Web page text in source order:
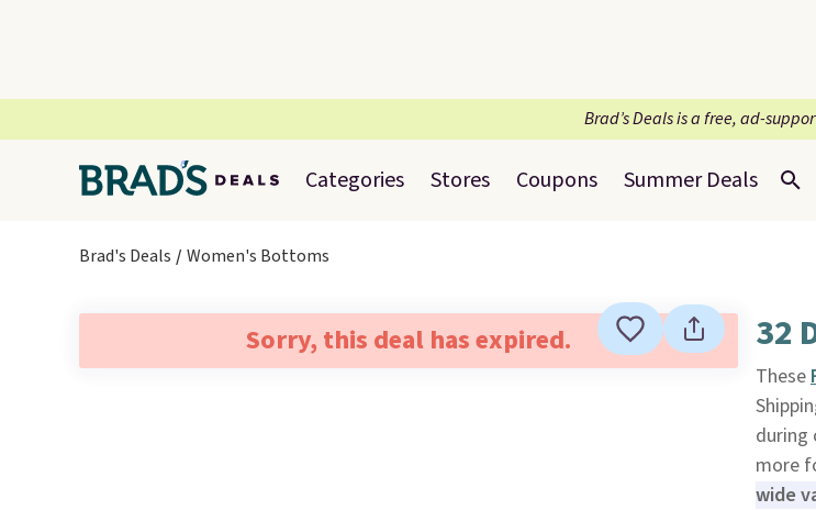
Brad’s Deals is a free, ad-
Categories Stores Coupons Summer Deals
Brad's Deals Women's Bottoms
Sorry, this deal has expired. 32
These
during
more
wide